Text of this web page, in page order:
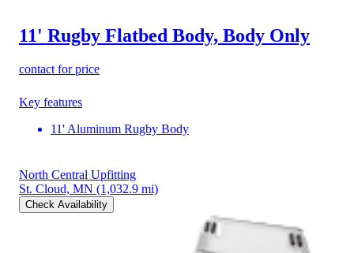
11' Rugby Flatbed Body, Body Only
contact for price
Key features
11' Aluminum Rugby Body
North Central Upfitting
St. Cloud, MN (1,032.9 mi)
Check Availability